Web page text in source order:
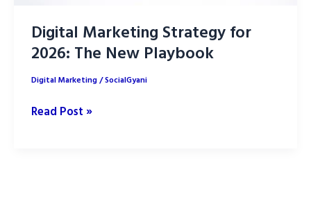
Digital Marketing Strategy for
2026: The New Playbook
Digital Marketing/SocialGyani
Digital
Read Post »